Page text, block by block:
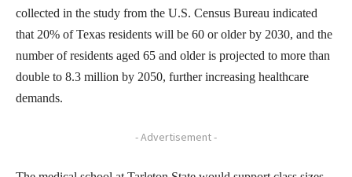
collected in the study from the U.S. Census Bureau indicated
that 20% of Texas residents will be 60 or older by 2030, and the
number of residents aged 65 and older is projected to more than
double to 8.3 million by 2050, further increasing healthcare
demands.
- Advertisement -